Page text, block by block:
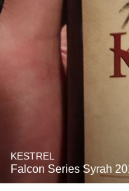
KESTREL
Falcon Series Syrah